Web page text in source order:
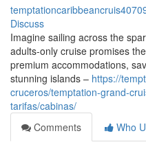
Discuss
Imagine sailing across the
adults-only cruise promises
premium accommodations,
stunning islands – https://
cruceros/temptation-grand-
tarifas/cabinas/
Comments
Who